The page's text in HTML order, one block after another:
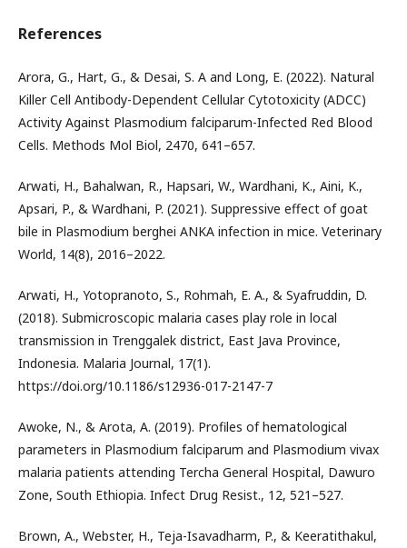
References
Arora, G., Hart, G., & Desai, S. A and Long, E. (2022). Natural
Killer Cell Antibody-Dependent Cellular Cytotoxicity (ADCC)
Activity Against Plasmodium falciparum-Infected Red Blood
Cells. Methods Mol Biol, 2470, 641–657.
Arwati, H., Bahalwan, R., Hapsari, W., Wardhani, K., Aini, K.,
Apsari, P., & Wardhani, P. (2021). Suppressive effect of goat
bile in Plasmodium berghei ANKA infection in mice. Veterinary
World, 14(8), 2016–2022.
Arwati, H., Yotopranoto, S., Rohmah, E. A., & Syafruddin, D.
(2018). Submicroscopic malaria cases play role in local
transmission in Trenggalek district, East Java Province,
Indonesia. Malaria Journal, 17(1).
https://doi.org/10.1186/s12936-017-2147-7
Awoke, N., & Arota, A. (2019). Profiles of hematological
parameters in Plasmodium falciparum and Plasmodium vivax
malaria patients attending Tercha General Hospital, Dawuro
Zone, South Ethiopia. Infect Drug Resist., 12, 521–527.
Brown, A., Webster, H., Teja-Isavadharm, P., & Keeratithakul,